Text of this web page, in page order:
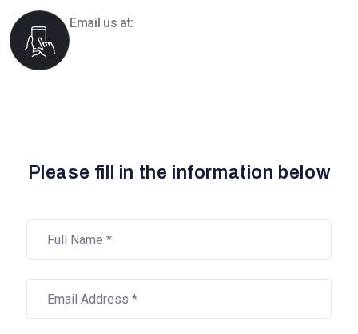
Email us at:
Please fill in the information below